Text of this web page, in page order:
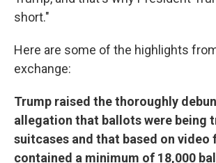
short."
Here are some of the highlights
exchange:
Trump raised the thoroughly
allegation that ballots were being
suitcases and that based on video
contained a minimum of 18,000